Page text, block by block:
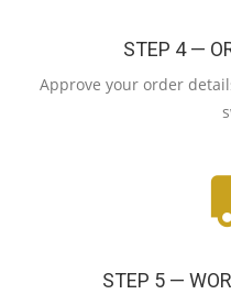
STEP 4 —
Approve your order
STEP 5 —